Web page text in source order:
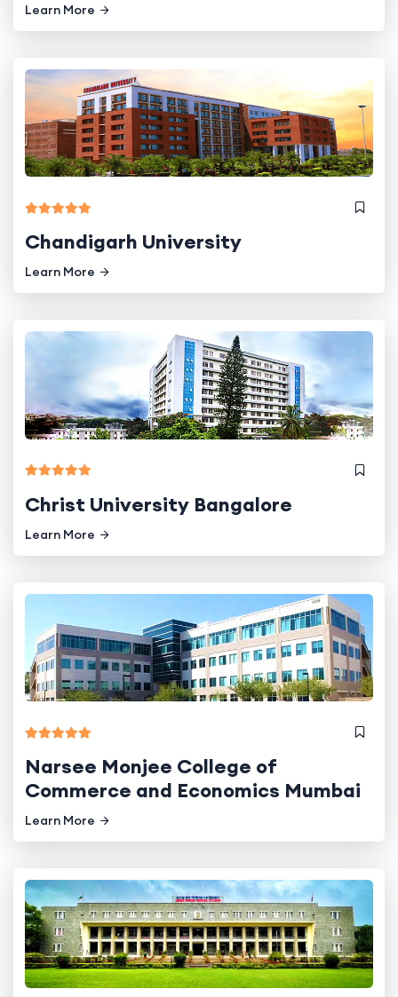
Learn More
Chandigarh University
Learn More
Christ University Bangalore
Learn More
Narsee Monjee College of
Commerce and Economics Mumbai
Learn More